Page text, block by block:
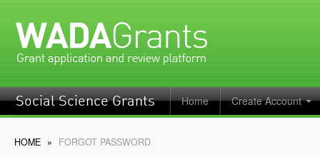
Social Science Grants Home Create Account
HOME » FORGOT PASSWORD